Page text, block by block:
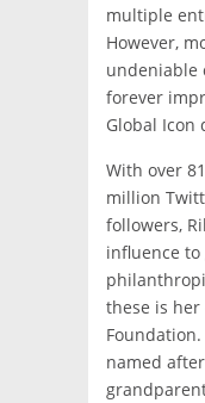
multiple
However,
undeniable
forever
Global Icon
With over
million
followers,
influence
these is her
named